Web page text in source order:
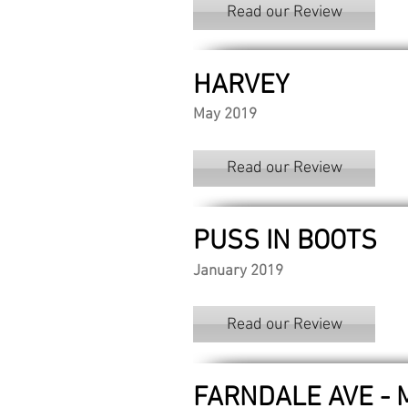
Read our Review
HARVEY
May 2019
Read our Review
PUSS IN BOOTS
January 2019
Read our Review
FARNDALE AVE -